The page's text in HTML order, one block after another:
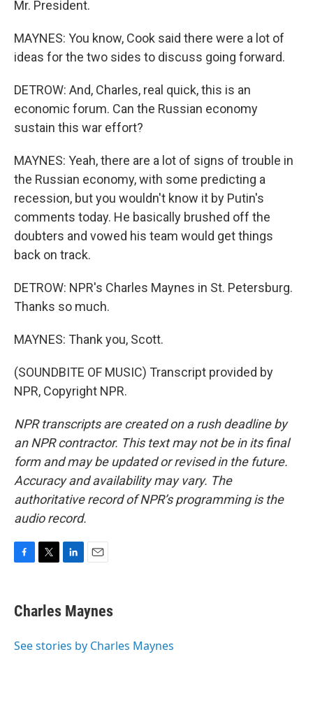
Mr. President.
MAYNES: You know, Cook said there were a lot of
ideas for the two sides to discuss going forward.
DETROW: And, Charles, real quick, this is an
economic forum. Can the Russian economy
sustain this war effort?
MAYNES: Yeah, there are a lot of signs of trouble in
the Russian economy, with some predicting a
recession, but you wouldn't know it by Putin's
comments today. He basically brushed off the
doubters and vowed his team would get things
back on track.
DETROW: NPR's Charles Maynes in St. Petersburg.
Thanks so much.
MAYNES: Thank you, Scott.
(SOUNDBITE OF MUSIC) Transcript provided by
NPR, Copyright NPR.
NPR transcripts are created on a rush deadline by
an NPR contractor. This text may not be in its final
form and may be updated or revised in the future.
Accuracy and availability may vary. The
authoritative record of NPR’s programming is the
audio record.
e
b
o
t
t
r
k
e
I
i
l
Charles Maynes
See stories by Charles Maynes